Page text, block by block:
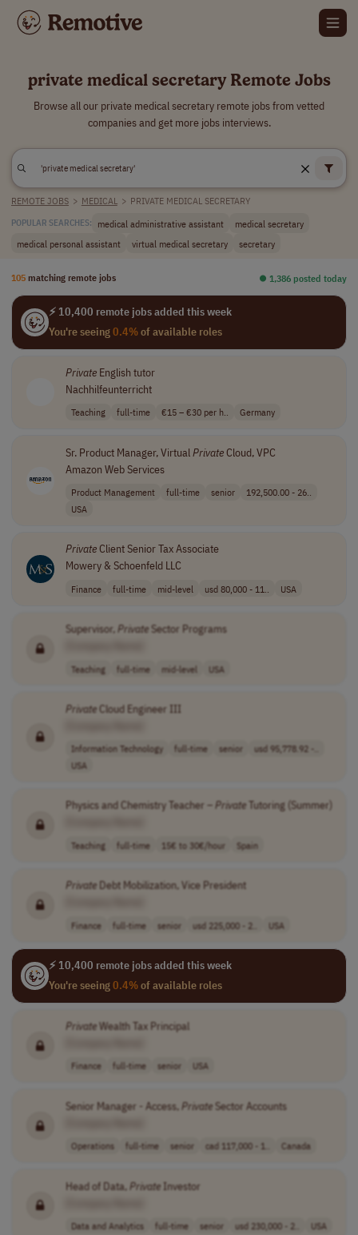
private medical secretary Remote Jobs
Browse all our private medical secretary remote jobs from vetted
companies and get more jobs interviews.
REMOTE JOBS > MEDICAL > PRIVATE MEDICAL SECRETARY
POPULAR SEARCHES: medical administrative assistant
medical secretary
medical personal assistant
virtual medical secretary secretary
105 matching remote jobs ⏺︎ 1,386 posted today
⚡ 10,400 remote jobs added this week
You're seeing0.4%of available roles
PrivateEnglish tutor
Nachhilfeunterricht
Teaching full-time €15 – €30 per h.. Germany
Sr. Product Manager, VirtualPrivateCloud, VPC
Amazon Web Services
Product Management full-time senior
192,500.00 - 26..
USA
PrivateClient Senior Tax Associate
Mowery & Schoenfeld LLC
Finance full-time mid-level usd 80,000 - 11.. USA
Supervisor,PrivateSector Programs
Teaching full-time mid-level USA
PrivateCloud Engineer III
Information Technology full-time senior
usd 95,778.92 -..
USA
Physics and Chemistry Teacher – PrivateTutoring (Summer)
Teaching full-time 15€ to 30€/hour Spain
PrivateDebt Mobilization, Vice President
Finance full-time senior usd 225,000 - 2.. USA
⚡ 10,400 remote jobs added this week
You're seeing0.4%of available roles
PrivateWealth Tax Principal
Finance full-time senior USA
Senior Manager - Access,PrivateSector Accounts
Operations full-time senior cad 117,000 - 1.. Canada
Head of Data, PrivateInvestor
Data and Analytics full-time senior usd 230,000 - 2.. USA